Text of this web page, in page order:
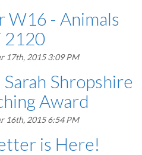
W16 - Animals
2120
17th, 2015 3:09 PM
Shropshire
Award
16th, 2015 6:54 PM
is Here!